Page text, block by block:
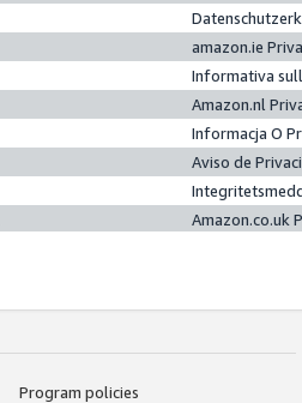
amazon.ie
Informativa
Amazon.nl
Informacja O
Aviso de
Amazon.co.uk
Program policies